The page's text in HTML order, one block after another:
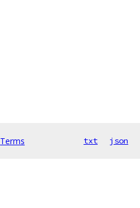
Terms txt json